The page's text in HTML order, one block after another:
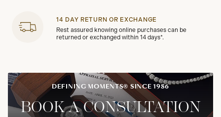
14 DAY RETURN OR EXCHANGE
Rest assured knowing online purchases can be
returned or exchanged within 14 days*.
DEFINING MOMENTS® SINCE 1986
BOOK A CONSULTATION